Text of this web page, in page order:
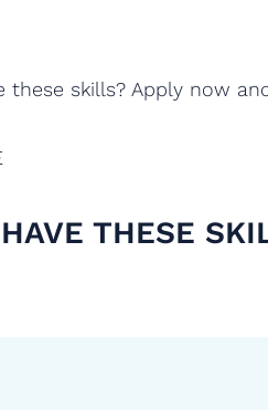
these skills? Apply now
THESE